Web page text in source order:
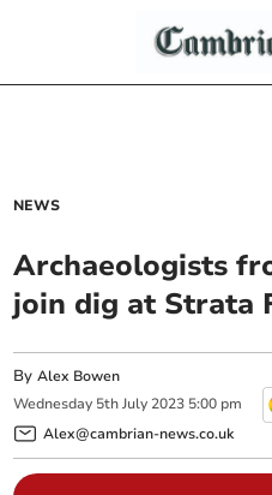
NEWS
Archaeologists
join dig at Strata
ByAlex Bowen
Wednesday 5th July 2023 5:00 pm
Alex@cambrian-news.co.uk